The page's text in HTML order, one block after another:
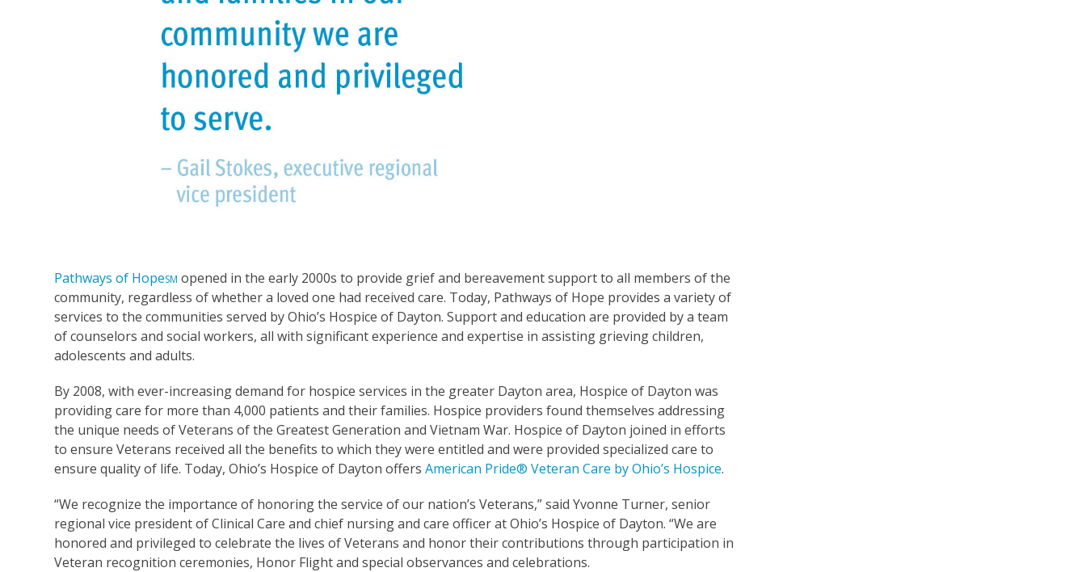
Pathways of HopeSM opened in the early 2000s to provide grief and bereavement support to all members of the
community, regardless of whether a loved one had received care. Today, Pathways of Hope provides a variety of
services to the communities served by Ohio’s Hospice of Dayton. Support and education are provided by a team
of counselors and social workers, all with significant experience and expertise in assisting grieving children,
adolescents and adults.
By 2008, with ever-increasing demand for hospice services in the greater Dayton area, Hospice of Dayton was
providing care for more than 4,000 patients and their families. Hospice providers found themselves addressing
the unique needs of Veterans of the Greatest Generation and Vietnam War. Hospice of Dayton joined in efforts
to ensure Veterans received all the benefits to which they were entitled and were provided specialized care to
ensure quality of life. Today, Ohio’s Hospice of Dayton offersAmerican Pride® Veteran Care by Ohio’s Hospice.
“We recognize the importance of honoring the service of our nation’s Veterans,” said Yvonne Turner, senior
regional vice president of Clinical Care and chief nursing and care officer at Ohio’s Hospice of Dayton. “We are
honored and privileged to celebrate the lives of Veterans and honor their contributions through participation in
Veteran recognition ceremonies, Honor Flight and special observances and celebrations.